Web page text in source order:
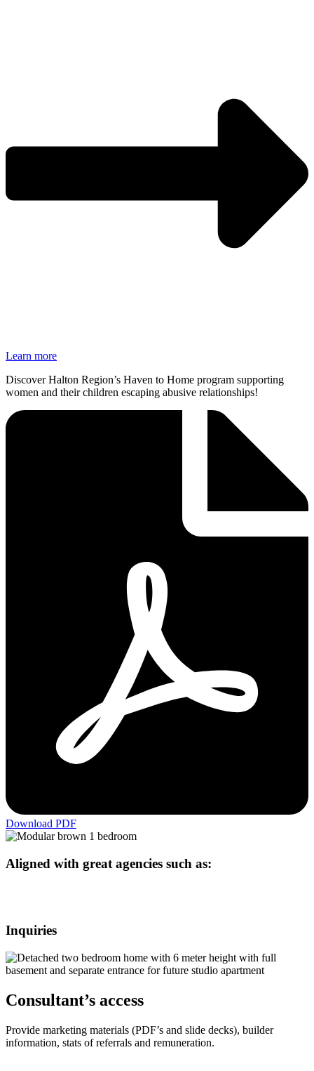
Learn more
Discover Halton Region’s Haven to Home program supporting
women and their children escaping abusive relationships!
Download PDF
Aligned with great agencies such as:
Inquiries
Consultant’s access
Provide marketing materials (PDF’s and slide decks), builder
information, stats of referrals and remuneration.